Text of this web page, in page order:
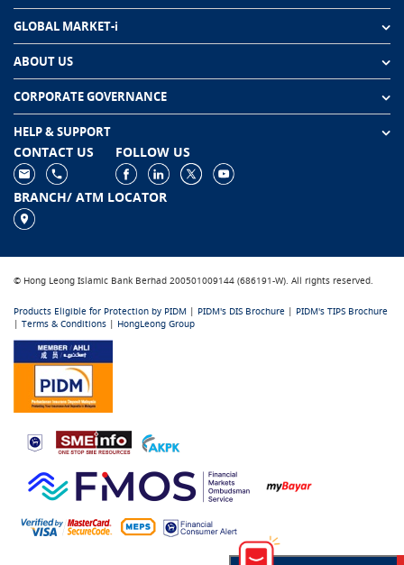
GLOBAL MARKET-i
ABOUT US
CORPORATE GOVERNANCE
HELP & SUPPORT
CONTACT US FOLLOW US
BRANCH/ ATM LOCATOR
© Hong Leong Islamic Bank Berhad 200501009144 (686191-W). All rights reserved.
Products Eligible for Protection by PIDM | PIDM's DIS Brochure | PIDM's TIPS Brochure
| Terms & Conditions | HongLeong Group